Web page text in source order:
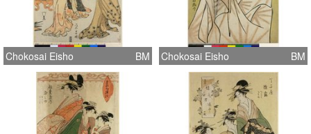
Chokosai Eisho BM Chokosai Eisho BM